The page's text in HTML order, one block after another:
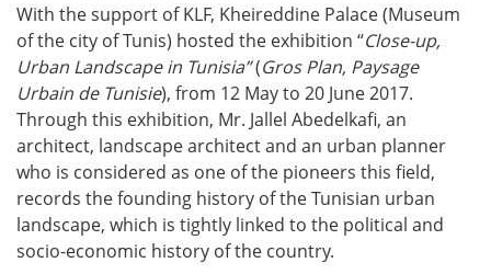
With the support of KLF, Kheireddine Palace (Museum
of the city of Tunis) hosted the exhibition “Close-up,
Urban Landscape in Tunisia”(Gros Plan, Paysage
Urbain de Tunisie), from 12 May to 20 June 2017.
Through this exhibition, Mr. Jallel Abedelkafi, an
architect, landscape architect and an urban planner
who is considered as one of the pioneers this field,
records the founding history of the Tunisian urban
landscape, which is tightly linked to the political and
socio-economic history of the country.